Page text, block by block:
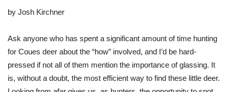
by Josh Kirchner
Ask anyone who has spent a significant amount of time hunting
for Coues deer about the “how” involved, and I’d be hard-
pressed if not all of them mention the importance of glassing. It
is, without a doubt, the most efficient way to find these little deer.